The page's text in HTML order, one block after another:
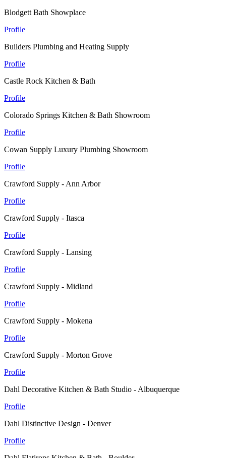
Blodgett Bath Showplace
Profile
Builders Plumbing and Heating Supply
Profile
Castle Rock Kitchen & Bath
Profile
Colorado Springs Kitchen & Bath Showroom
Profile
Cowan Supply Luxury Plumbing Showroom
Profile
Crawford Supply - Ann Arbor
Profile
Crawford Supply - Itasca
Profile
Crawford Supply - Lansing
Profile
Crawford Supply - Midland
Profile
Crawford Supply - Mokena
Profile
Crawford Supply - Morton Grove
Profile
Dahl Decorative Kitchen & Bath Studio - Albuquerque
Profile
Dahl Distinctive Design - Denver
Profile